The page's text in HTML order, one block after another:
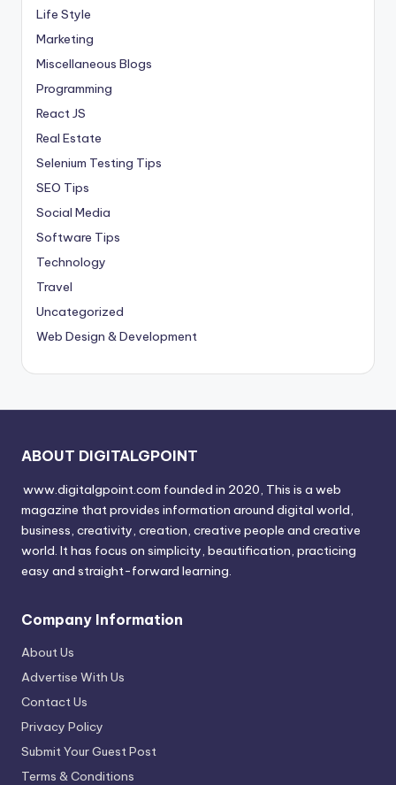
Life Style
Marketing
Miscellaneous Blogs
Programming
React JS
Real Estate
Selenium Testing Tips
SEO Tips
Social Media
Software Tips
Technology
Travel
Uncategorized
Web Design & Development
ABOUT DIGITALGPOINT
www.digitalgpoint.com founded in 2020, This is a web
magazine that provides information around digital world,
business, creativity, creation, creative people and creative
world. It has focus on simplicity, beautification, practicing
easy and straight-forward learning.
Company Information
About Us
Advertise With Us
Contact Us
Privacy Policy
Submit Your Guest Post
Terms & Conditions